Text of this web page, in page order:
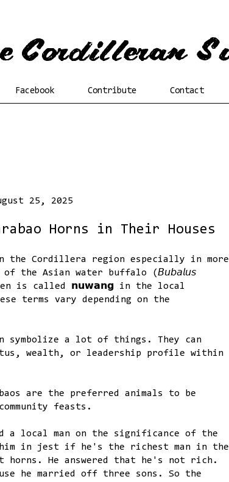
Facebook Contribute Contact
25, 2025
Horns in Their Houses
the Cordillera region especially in more
the Asian water buffalo (𝘉𝘶𝘣𝘢𝘭𝘶𝘴
is called 𝗻𝘂𝘄𝗮𝗻𝗴 in the local
terms vary depending on the
symbolize a lot of things. They can
wealth, or leadership profile within
are the preferred animals to be
feasts.
a local man on the significance of the
him in jest if he's the richest man in the
horns. He answered that he's not rich.
he married off three sons. So the